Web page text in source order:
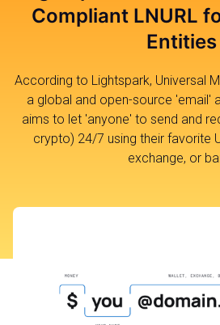
Compliant LNURL
Entities
According to Lightspark, Universal
a global and open-source 'email'
aims to let 'anyone' to send and
crypto) 24/7 using their favorite
exchange, or